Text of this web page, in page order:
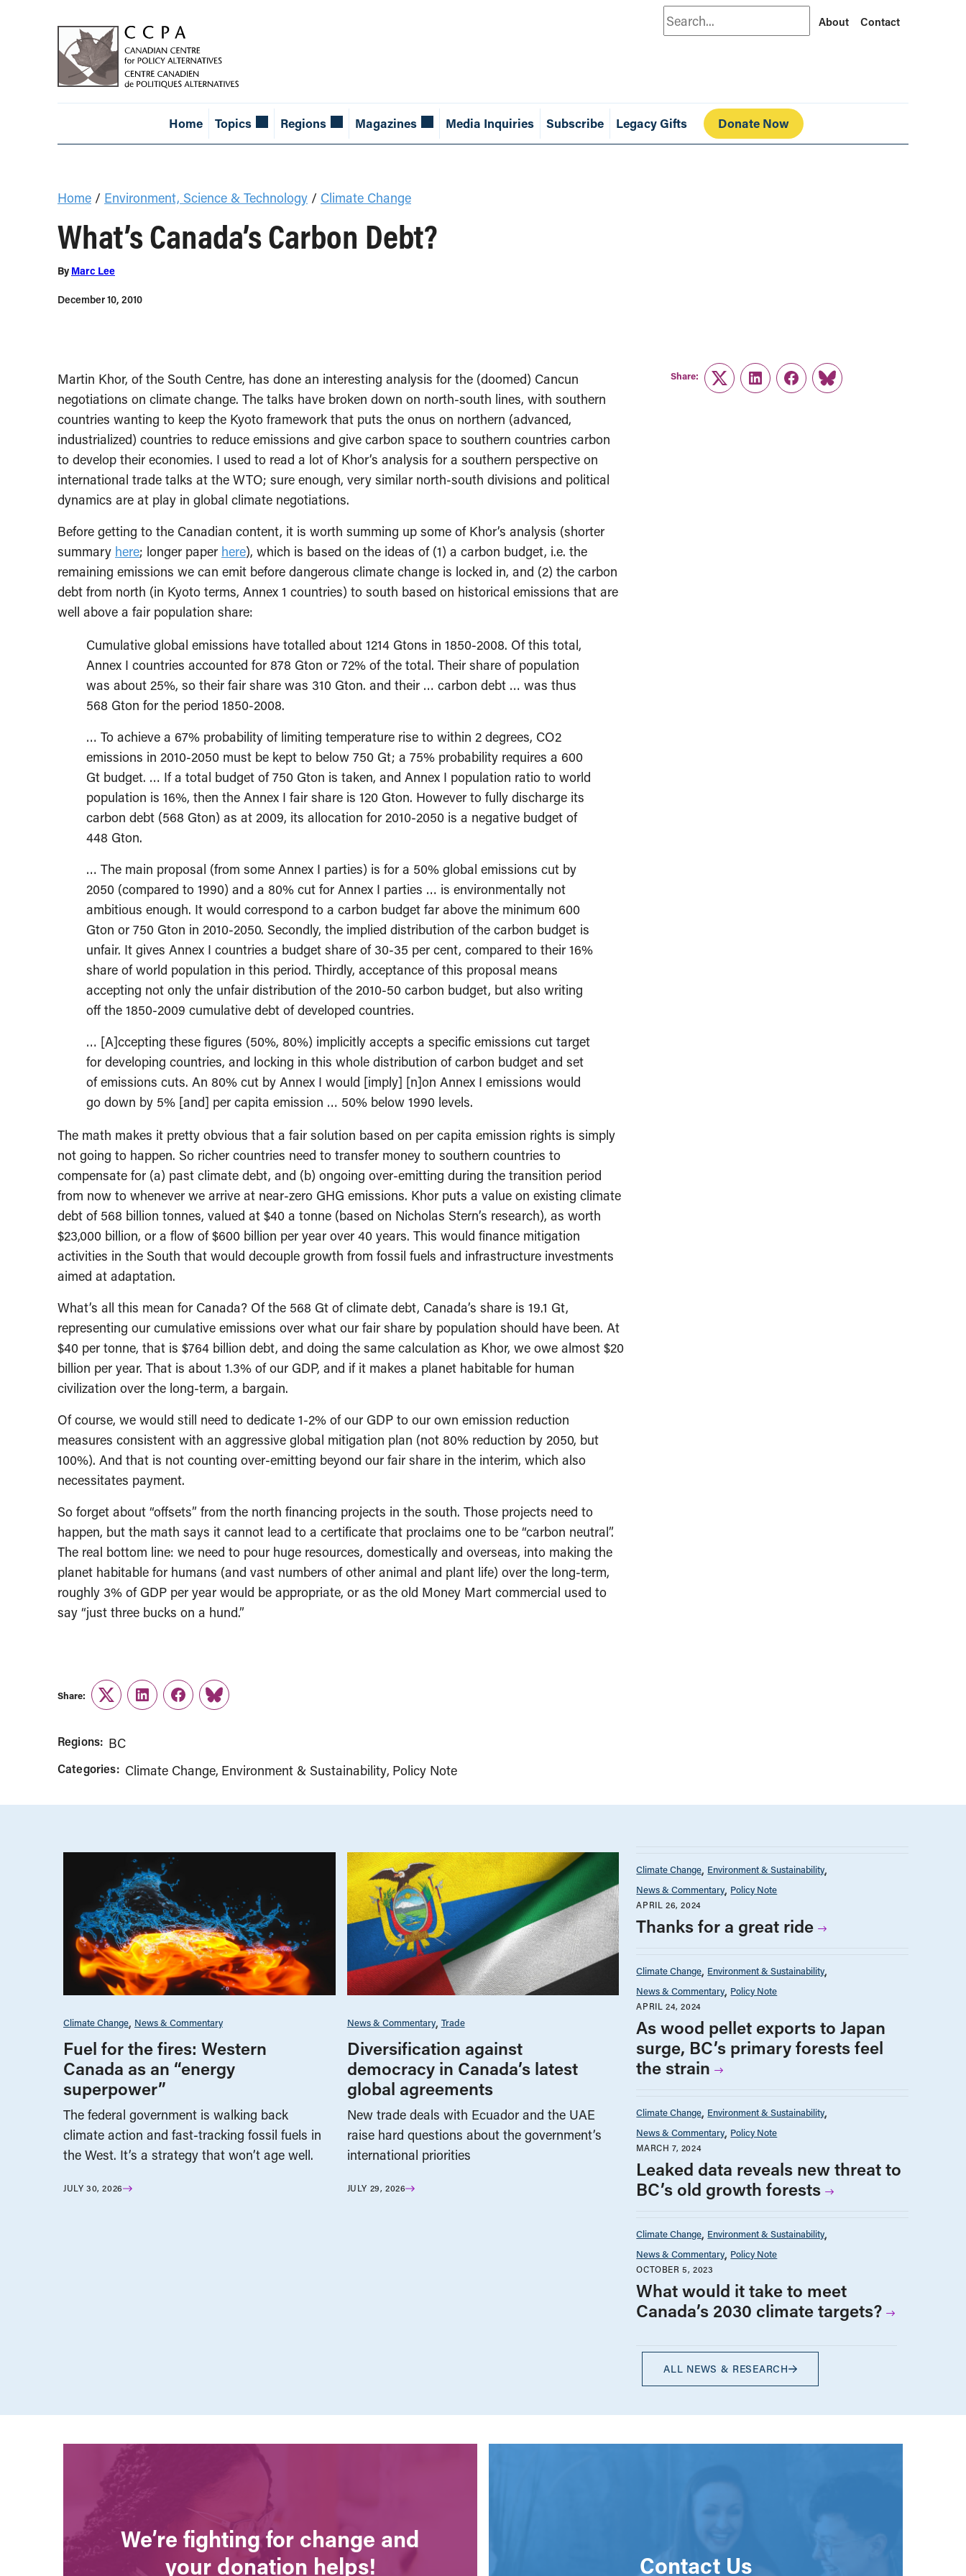
Search About Contact
Home Topics Regions Magazines Media Inquiries Subscribe Legacy Gifts Donate Now
Home / Environment, Science & Technology / Climate Change
What’s Canada’s Carbon Debt?
By Marc Lee
December 10, 2010
Martin Khor, of the South Centre, has done an interesting analysis for the (doomed) Cancun
negotiations on climate change. The talks have broken down on north-south lines, with southern
countries wanting to keep the Kyoto framework that puts the onus on northern (advanced,
industrialized) countries to reduce emissions and give carbon space to southern countries carbon
to develop their economies. I used to read a lot of Khor’s analysis for a southern perspective on
international trade talks at the WTO; sure enough, very similar north-south divisions and political
dynamics are at play in global climate negotiations.
Before getting to the Canadian content, it is worth summing up some of Khor’s analysis (shorter
summary here; longer paper here), which is based on the ideas of (1) a carbon budget, i.e. the
remaining emissions we can emit before dangerous climate change is locked in, and (2) the carbon
debt from north (in Kyoto terms, Annex 1 countries) to south based on historical emissions that are
well above a fair population share:
Cumulative global emissions have totalled about 1214 Gtons in 1850-2008. Of this total,
Annex I countries accounted for 878 Gton or 72% of the total. Their share of population
was about 25%, so their fair share was 310 Gton. and their … carbon debt … was thus
568 Gton for the period 1850-2008.
… To achieve a 67% probability of limiting temperature rise to within 2 degrees, CO2
emissions in 2010-2050 must be kept to below 750 Gt; a 75% probability requires a 600
Gt budget. … If a total budget of 750 Gton is taken, and Annex I population ratio to world
population is 16%, then the Annex I fair share is 120 Gton. However to fully discharge its
carbon debt (568 Gton) as at 2009, its allocation for 2010-2050 is a negative budget of
448 Gton.
… The main proposal (from some Annex I parties) is for a 50% global emissions cut by
2050 (compared to 1990) and a 80% cut for Annex I parties … is environmentally not
ambitious enough. It would correspond to a carbon budget far above the minimum 600
Gton or 750 Gton in 2010-2050. Secondly, the implied distribution of the carbon budget is
unfair. It gives Annex I countries a budget share of 30-35 per cent, compared to their 16%
share of world population in this period. Thirdly, acceptance of this proposal means
accepting not only the unfair distribution of the 2010-50 carbon budget, but also writing
off the 1850-2009 cumulative debt of developed countries.
… [A]ccepting these figures (50%, 80%) implicitly accepts a specific emissions cut target
for developing countries, and locking in this whole distribution of carbon budget and set
of emissions cuts. An 80% cut by Annex I would [imply] [n]on Annex I emissions would
go down by 5% [and] per capita emission … 50% below 1990 levels.
The math makes it pretty obvious that a fair solution based on per capita emission rights is simply
not going to happen. So richer countries need to transfer money to southern countries to
compensate for (a) past climate debt, and (b) ongoing over-emitting during the transition period
from now to whenever we arrive at near-zero GHG emissions. Khor puts a value on existing climate
debt of 568 billion tonnes, valued at $40 a tonne (based on Nicholas Stern’s research), as worth
$23,000 billion, or a flow of $600 billion per year over 40 years. This would finance mitigation
activities in the South that would decouple growth from fossil fuels and infrastructure investments
aimed at adaptation.
What’s all this mean for Canada? Of the 568 Gt of climate debt, Canada’s share is 19.1 Gt,
representing our cumulative emissions over what our fair share by population should have been. At
$40 per tonne, that is $764 billion debt, and doing the same calculation as Khor, we owe almost $20
billion per year. That is about 1.3% of our GDP, and if it makes a planet habitable for human
civilization over the long-term, a bargain.
Of course, we would still need to dedicate 1-2% of our GDP to our own emission reduction
measures consistent with an aggressive global mitigation plan (not 80% reduction by 2050, but
100%). And that is not counting over-emitting beyond our fair share in the interim, which also
necessitates payment.
So forget about “offsets” from the north financing projects in the south. Those projects need to
happen, but the math says it cannot lead to a certificate that proclaims one to be “carbon neutral”.
The real bottom line: we need to pour huge resources, domestically and overseas, into making the
planet habitable for humans (and vast numbers of other animal and plant life) over the long-term,
roughly 3% of GDP per year would be appropriate, or as the old Money Mart commercial used to
say “just three bucks on a hund.”
Share:
TwitterLinkedInFacebook
Link
Share:
TwitterLinkedInFacebook
Link
Regions: BC
Categories: Climate Change Environment & Sustainability Policy Note
Climate Change News & Commentary
Fuel for the fires: Western
Canada as an “energy
superpower”
The federal government is walking back
climate action and fast-tracking fossil fuels in
the West. It’s a strategy that won’t age well.
JULY 30, 2026
News & Commentary Trade
Diversification against
democracy in Canada’s latest
global agreements
New trade deals with Ecuador and the UAE
raise hard questions about the government’s
international priorities
JULY 29, 2026
Climate Change Environment & Sustainability
News & Commentary Policy Note
APRIL 26, 2024
Thanks for a great ride
Climate Change Environment & Sustainability
News & Commentary Policy Note
APRIL 24, 2024
As wood pellet exports to Japan
surge, BC’s primary forests feel
the strain
Climate Change Environment & Sustainability
News & Commentary Policy Note
MARCH 7, 2024
Leaked data reveals new threat to
BC’s old growth forests
Climate Change Environment & Sustainability
News & Commentary Policy Note
OCTOBER 5, 2023
What would it take to meet
Canada’s 2030 climate targets?
ALL NEWS & RESEARCH
We’re fighting for change and
your donation helps!
Contact Us